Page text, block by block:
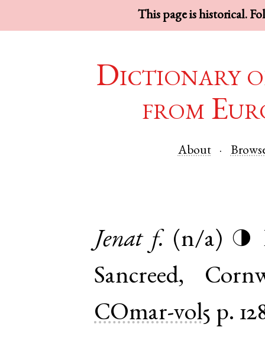
This page is historical.
Dictionary
from
About
Jenat f. (n/a) ◑
Sancreed,
COmar-vol5 p.